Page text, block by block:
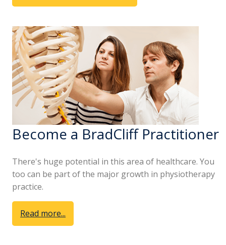
Become a BradCliff Practitioner
There's huge potential in this area of healthcare. You
too can be part of the major growth in physiotherapy
practice.
Read more...